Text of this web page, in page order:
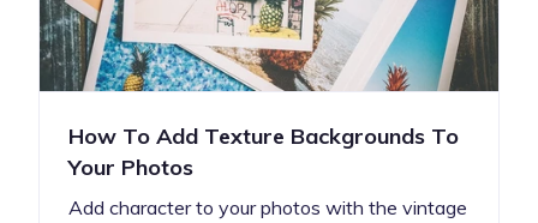
How To Add Texture Backgrounds To
Your Photos
Add character to your photos with the vintage